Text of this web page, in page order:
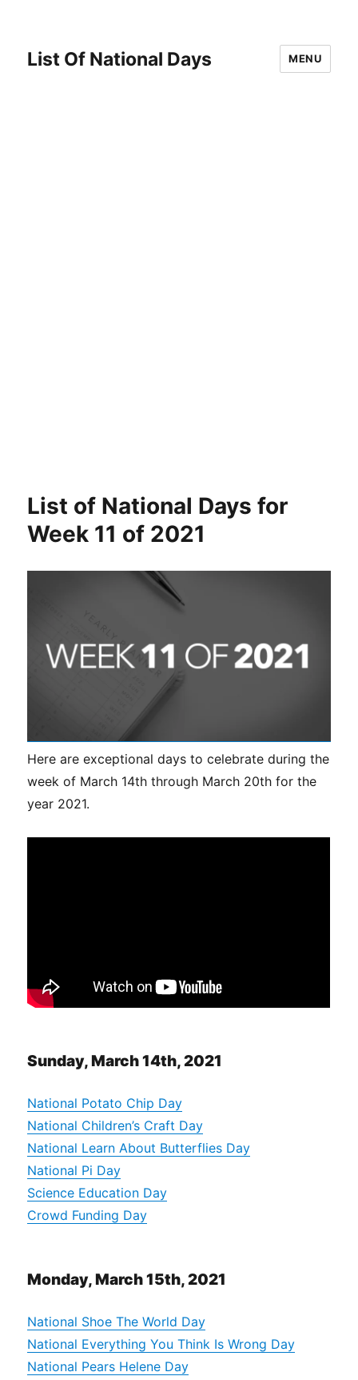
List Of National Days MENU
List of National Days for
Week 11 of 2021
Here are exceptional days to celebrate during the
week of March 14th through March 20th for the
year 2021.
Sunday, March 14th, 2021
National Potato Chip Day
National Children’s Craft Day
National Learn About Butterflies Day
National Pi Day
Science Education Day
Crowd Funding Day
Monday, March 15th, 2021
National Shoe The World Day
National Everything You Think Is Wrong Day
National Pears Helene Day